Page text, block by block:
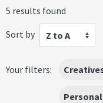
5 results found
Sort by
Z to A
Your filters: